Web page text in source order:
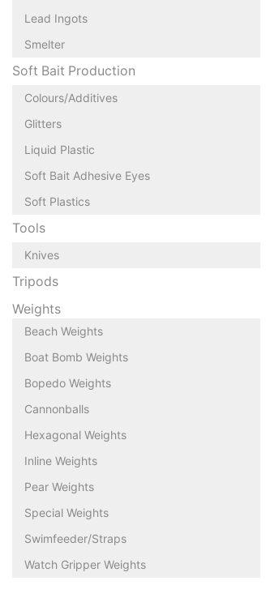
Lead Ingots
Smelter
Soft Bait Production
Colours/Additives
Glitters
Liquid Plastic
Soft Bait Adhesive Eyes
Soft Plastics
Tools
Knives
Tripods
Weights
Beach Weights
Boat Bomb Weights
Bopedo Weights
Cannonballs
Hexagonal Weights
Inline Weights
Pear Weights
Special Weights
Swimfeeder/Straps
Watch Gripper Weights